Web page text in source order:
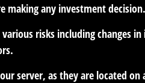
making any investment decision.
risks including
server, as they are located